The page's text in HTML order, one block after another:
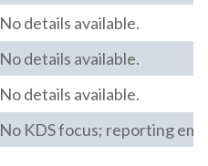
No details available.
No details available.
No details available.
No KDS focus; reporting